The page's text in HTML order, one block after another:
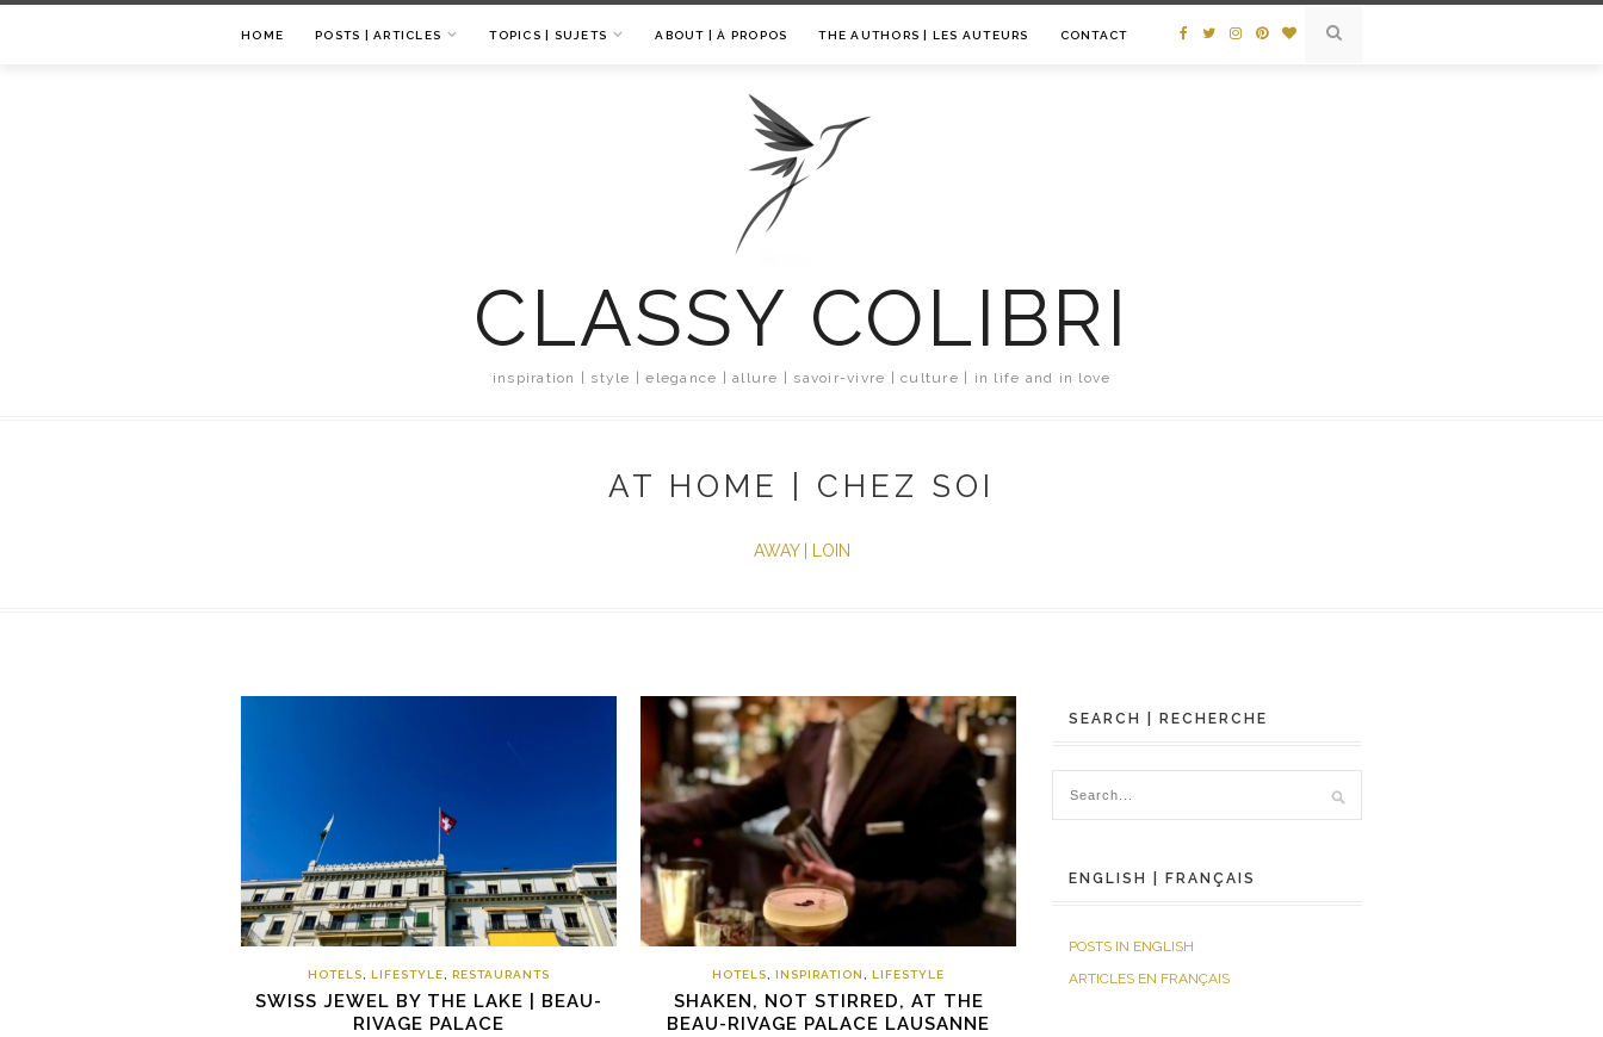
HOME POSTS | ARTICLES TOPICS | SUJETS ABOUT | À PROPOS THE AUTHORS | LES AUTEURS CONTACT
CLASSY COLIBRI
inspiration | style | elegance | allure | savoir-vivre | culture | in life and in love
AT HOME | CHEZ SOI
AWAY | LOIN
HOTELS, LIFESTYLE, RESTAURANTS
SWISS JEWEL BY THE LAKE | BEAU-
RIVAGE PALACE
HOTELS, INSPIRATION , LIFESTYLE
SHAKEN, NOT STIRRED, AT THE
BEAU-RIVAGE PALACE LAUSANNE
SEARCH | RECHERCHE
ENGLISH | FRANÇAIS
POSTS IN ENGLISH
ARTICLES EN FRANÇAIS